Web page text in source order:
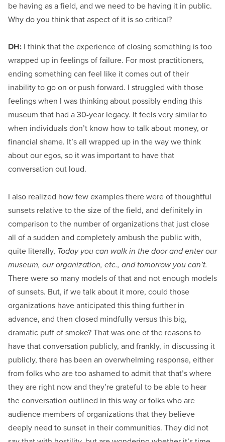
be having as a field, and we need to be having it in public.
Why do you think that aspect of it is so critical?
DH: I think that the experience of closing something is too
wrapped up in feelings of failure. For most practitioners,
ending something can feel like it comes out of their
inability to go on or push forward. I struggled with those
feelings when I was thinking about possibly ending this
museum that had a 30-year legacy. It feels very similar to
when individuals don’t know how to talk about money, or
financial shame. It’s all wrapped up in the way we think
about our egos, so it was important to have that
conversation out loud.
I also realized how few examples there were of thoughtful
sunsets relative to the size of the field, and definitely in
comparison to the number of organizations that just close
all of a sudden and completely ambush the public with,
quite literally, Today you can walk in the door and enter our
museum, our organization, etc., and tomorrow you can’t.
There were so many models of that and not enough models
of sunsets. But, if we talk about it more, could those
organizations have anticipated this thing further in
advance, and then closed mindfully versus this big,
dramatic puff of smoke? That was one of the reasons to
have that conversation publicly, and frankly, in discussing it
publicly, there has been an overwhelming response, either
from folks who are too ashamed to admit that that’s where
they are right now and they’re grateful to be able to hear
the conversation outlined in this way or folks who are
audience members of organizations that they believe
deeply need to sunset in their communities. They did not